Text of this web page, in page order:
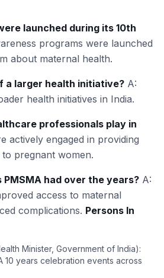
launched during its 10th
programs were launched
about maternal health.
a larger health initiative? A:
health initiatives in India.
professionals play in
actively engaged in providing
pregnant women.
PMSMA had over the years? A:
access to maternal
complications. Persons In
Minister, Government of India):
10 years celebration events across